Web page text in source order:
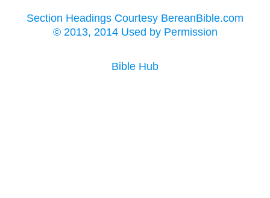
Section Headings Courtesy BereanBible.com
© 2013, 2014 Used by Permission
Bible Hub